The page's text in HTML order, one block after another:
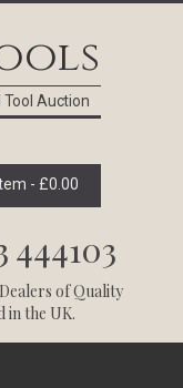
Tool Auction
- £0.00
444103
of Quality
in the UK.